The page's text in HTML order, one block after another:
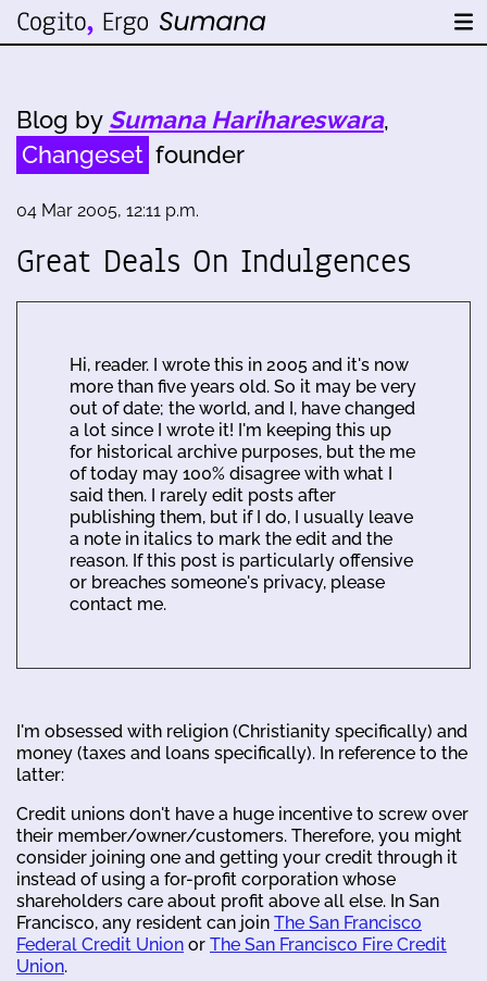
Blog by Sumana Harihareswara,
Changeset founder
04 Mar 2005, 12:11 p.m.
Great Deals On Indulgences
Hi, reader. I wrote this in 2005 and it's now
more than five years old. So it may be very
out of date; the world, and I, have changed
a lot since I wrote it! I'm keeping this up
for historical archive purposes, but the me
of today may 100% disagree with what I
said then. I rarely edit posts after
publishing them, but if I do, I usually leave
a note in italics to mark the edit and the
reason. If this post is particularly offensive
or breaches someone's privacy, please
contact me.
I'm obsessed with religion (Christianity specifically) and
money (taxes and loans specifically). In reference to the
latter:
Credit unions don't have a huge incentive to screw over
their member/owner/customers. Therefore, you might
consider joining one and getting your credit through it
instead of using a for-profit corporation whose
shareholders care about profit above all else. In San
Francisco, any resident can join The San Francisco
Federal Credit Union or The San Francisco Fire Credit
Union.